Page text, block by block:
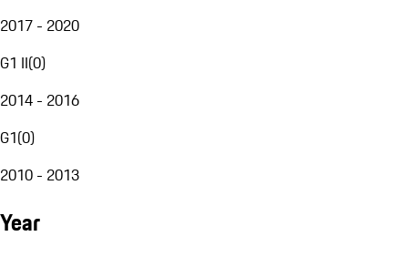
2017 - 2020
G1 II(0)
2014 - 2016
G1(0)
2010 - 2013
Year